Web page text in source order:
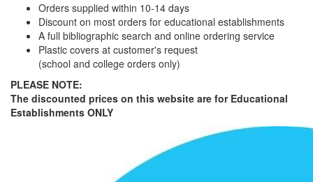
Orders supplied within 10-14 days
Discount on most orders for educational establishments
A full bibliographic search and online ordering service
Plastic covers at customer's request
(school and college orders only)
PLEASE NOTE:
The discounted prices on this website are for Educational
Establishments ONLY